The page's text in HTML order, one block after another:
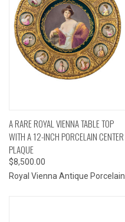
A RARE ROYAL VIENNA TABLE TOP
WITH A 12-INCH PORCELAIN CENTER
PLAQUE
$8,500.00
Royal Vienna Antique Porcelain